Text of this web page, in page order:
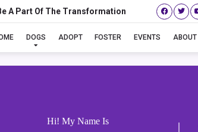
A Part Of The Transformation
DOGS ADOPT FOSTER EVENTS ABOUT
Hi! My Name Is